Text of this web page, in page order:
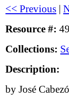
<< Previous |
Resource #:
Collections:
Description:
by José